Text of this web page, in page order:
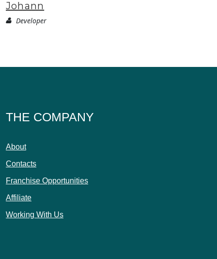
Johann
Developer
THE COMPANY
About
Contacts
Franchise Opportunities
Affiliate
Working With Us